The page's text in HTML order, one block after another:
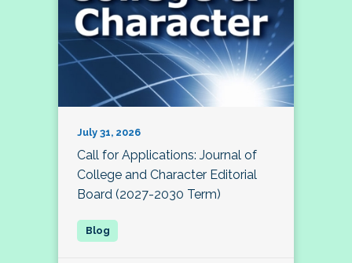
July 31, 2026
Call for Applications: Journal of
College and Character Editorial
Board (2027-2030 Term)